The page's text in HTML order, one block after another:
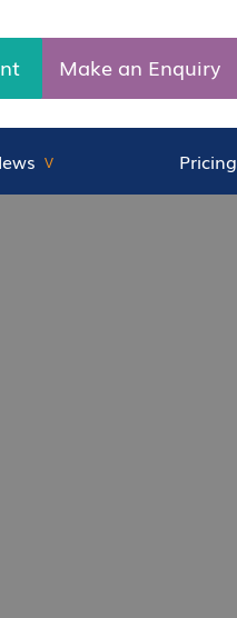
Make an Enquiry
Pricing